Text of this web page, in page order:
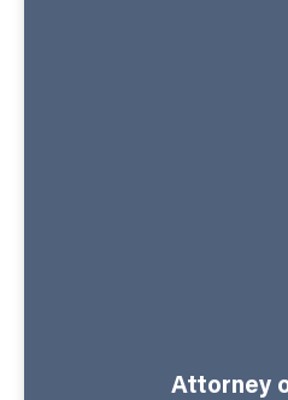
Attorney